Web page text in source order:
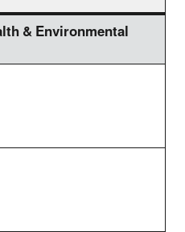
& Environmental